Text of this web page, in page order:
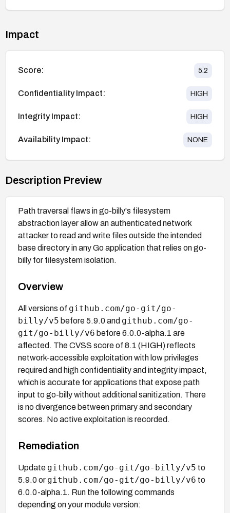
Impact
Score: 5.2
Confidentiality Impact: HIGH
Integrity Impact: HIGH
Availability Impact: NONE
Description Preview
Path traversal flaws in go-billy's filesystem
abstraction layer allow an authenticated network
attacker to read and write files outside the intended
base directory in any Go application that relies on go-
billy for filesystem isolation.
Overview
All versions of github.com/go-git/go-
billy/v5 before 5.9.0 and github.com/go-
git/go-billy/v6 before 6.0.0-alpha.1 are
affected. The CVSS score of 8.1 (HIGH) reflects
network-accessible exploitation with low privileges
required and high confidentiality and integrity impact,
which is accurate for applications that expose path
input to go-billy without additional sanitization. There
is no divergence between primary and secondary
scores. No active exploitation is recorded.
Remediation
Update github.com/go-git/go-billy/v5 to
5.9.0 or github.com/go-git/go-billy/v6 to
6.0.0-alpha.1. Run the following commands
depending on your module version: